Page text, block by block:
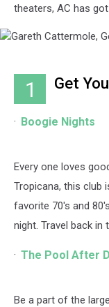
theaters, AC has
Cattermole,
Getty
Images
1 Get
Boogie Nights
Every one loves
Tropicana, this club
favorite 70's and
night. Travel back
The Pool After
Be a part of the